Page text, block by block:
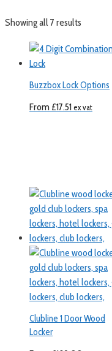
Showing all 7 results
Buzzbox Lock Options
From £17.51ex vat
Clubline 1 Door Wood
Locker